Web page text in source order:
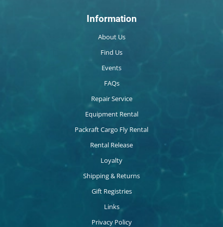
Information
About Us
Find Us
Events
FAQs
Repair Service
Equipment Rental
Packraft Cargo Fly Rental
Rental Release
Loyalty
Shipping & Returns
Gift Registries
Links
Privacy Policy